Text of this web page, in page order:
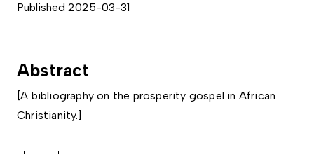
Published 2025-03-31
Abstract
[A bibliography on the prosperity gospel in African
Christianity.]